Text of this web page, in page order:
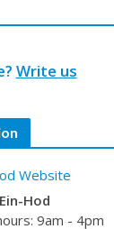
Write us
Website
Hod
9am - 4pm